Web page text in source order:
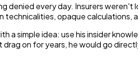
denied every day. Insurers
technicalities, opaque calculations,
a simple idea: use his insider
on for years, he would go